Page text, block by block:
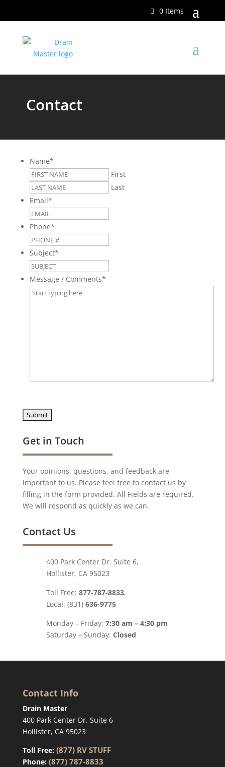
0 Items
Contact
Name*
First
Last
Email*
Phone*
Subject*
Message / Comments*
Get in Touch
Your opinions, questions, and feedback are
important to us. Please feel free to contact us by
filling in the form provided. All Fields are required.
We will respond as quickly as we can.
Contact Us
400 Park Center Dr. Suite 6,
Hollister, CA 95023
Toll Free: 877-787-8833,
Local: (831) 636-9775
Monday – Friday: 7:30 am – 4:30 pm
Saturday – Sunday: Closed
Contact Info
Drain Master
400 Park Center Dr. Suite 6
Hollister, CA 95023
Toll Free: (877) RV STUFF
Phone: (877) 787-8833